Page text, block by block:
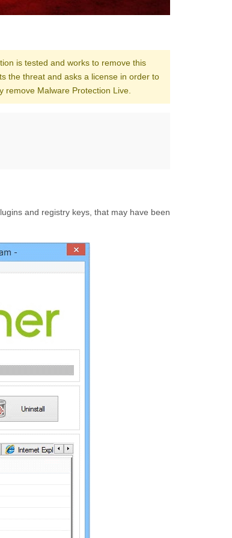
is tested and works to remove this
the threat and asks a license in order to
remove Malware Protection Live.
and registry keys, that may have been